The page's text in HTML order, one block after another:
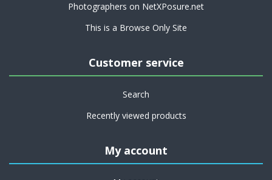
Photographers on NetXPosure.net
This is a Browse Only Site
Customer service
Search
Recently viewed products
My account